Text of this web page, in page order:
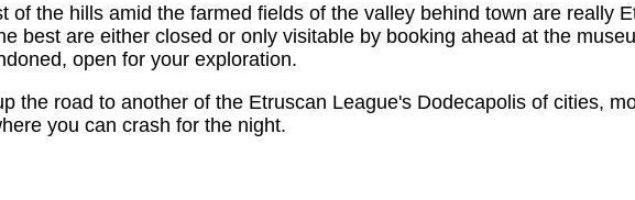
of the hills amid the farmed fields of the valley behind town are really
best are either closed or only visitable by booking ahead at the
open for your exploration.
the road to another of the Etruscan League's Dodecapolis of cities,
you can crash for the night.